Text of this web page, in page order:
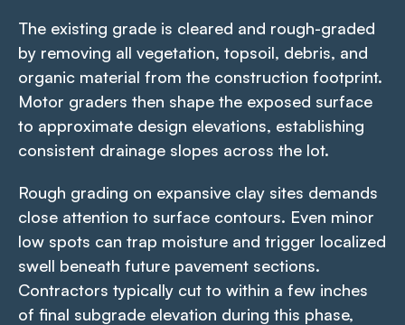
The existing grade is cleared and rough-graded
by removing all vegetation, topsoil, debris, and
organic material from the construction footprint.
Motor graders then shape the exposed surface
to approximate design elevations, establishing
consistent drainage slopes across the lot.
Rough grading on expansive clay sites demands
close attention to surface contours. Even minor
low spots can trap moisture and trigger localized
swell beneath future pavement sections.
Contractors typically cut to within a few inches
of final subgrade elevation during this phase,